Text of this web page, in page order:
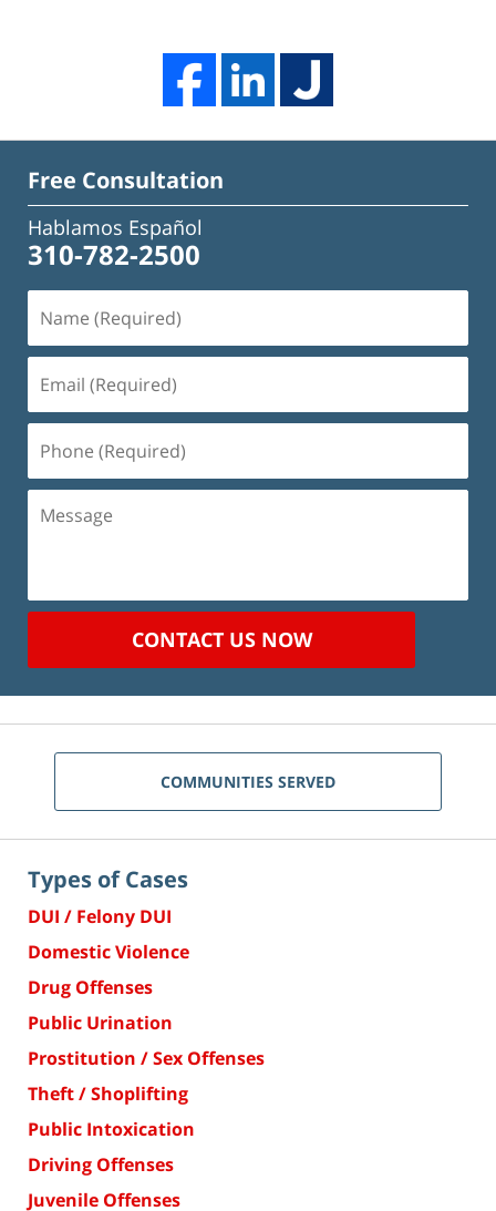
Free Consultation
Hablamos Español
310-782-2500
(Required)
(Required)
(Required)
Message
CONTACT US NOW
COMMUNITIES SERVED
Types of Cases
DUI / Felony DUI
Domestic Violence
Drug Offenses
Public Urination
Prostitution / Sex Offenses
Theft / Shoplifting
Public Intoxication
Driving Offenses
Juvenile Offenses